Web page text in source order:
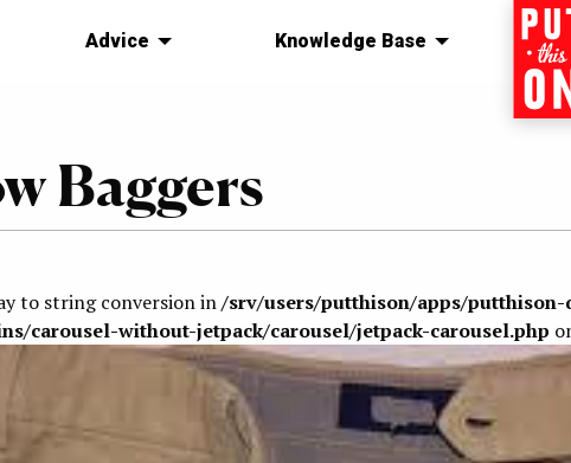
Advice Knowledge Base
Baggers
to string conversion in/srv/users/putthison/apps/
carousel-without-jetpack/carousel/jetpack-carousel.php